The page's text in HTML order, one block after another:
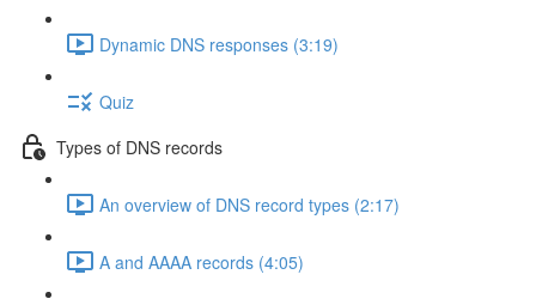
Dynamic DNS responses (3:19)
Quiz
Types of DNS records
An overview of DNS record types (2:17)
A and AAAA records (4:05)